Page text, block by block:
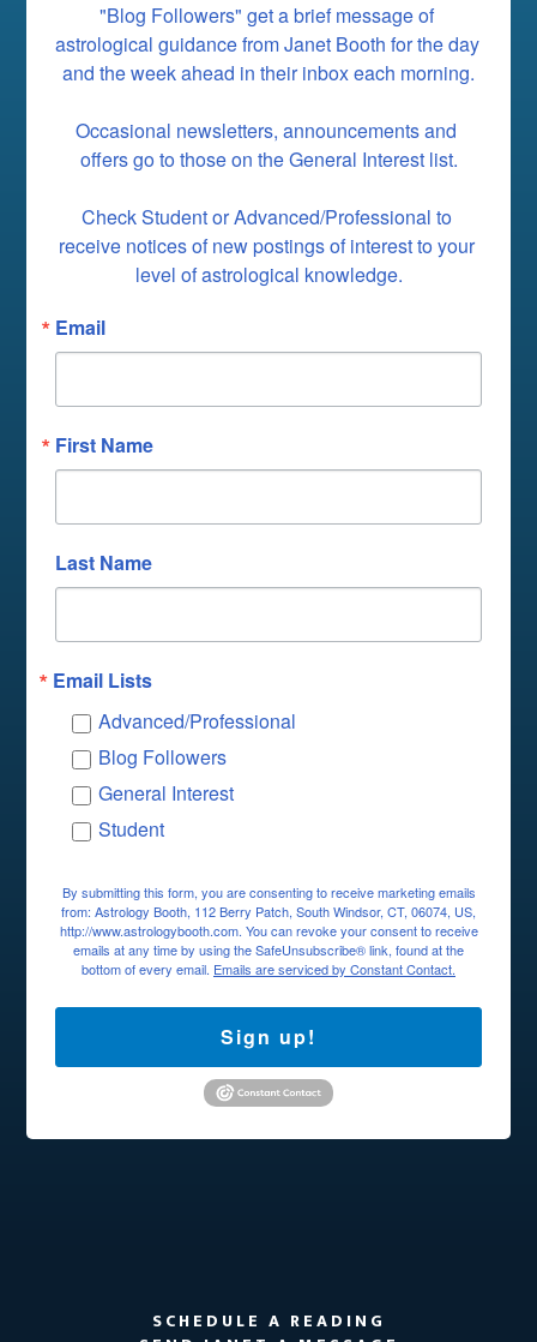
"Blog Followers" get a brief message of
astrological guidance from Janet Booth for the day
and the week ahead in their inbox each morning.
Occasional newsletters, announcements and
offers go to those on the General Interest list.
Check Student or Advanced/Professional to
receive notices of new postings of interest to your
level of astrological knowledge.
Email
First Name
Last Name
Email Lists
Advanced/Professional
Blog Followers
General Interest
Student
By submitting this form, you are consenting to receive marketing emails
from: Astrology Booth, 112 Berry Patch, South Windsor, CT, 06074, US,
http://www.astrologybooth.com. You can revoke your consent to receive
emails at any time by using the SafeUnsubscribe® link, found at the
bottom of every email. Emails are serviced by Constant Contact.
Sign up!
SCHEDULE A READING